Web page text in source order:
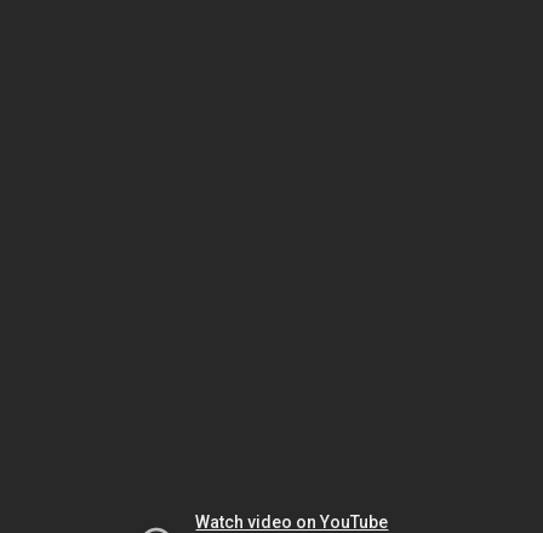
Watch video on YouTube